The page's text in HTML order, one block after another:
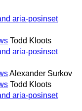
aria-posinset
Todd Kloots
aria-posinset
Alexander Surkov
Todd Kloots
aria-posinset